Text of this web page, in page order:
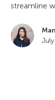
streamline